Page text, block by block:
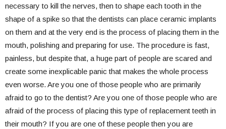
necessary to kill the nerves, then to shape each tooth in the
shape of a spike so that the dentists can place ceramic implants
on them and at the very end is the process of placing them in the
mouth, polishing and preparing for use. The procedure is fast,
painless, but despite that, a huge part of people are scared and
create some inexplicable panic that makes the whole process
even worse. Are you one of those people who are primarily
afraid to go to the dentist? Are you one of those people who are
afraid of the process of placing this type of replacement teeth in
their mouth? If you are one of these people then you are